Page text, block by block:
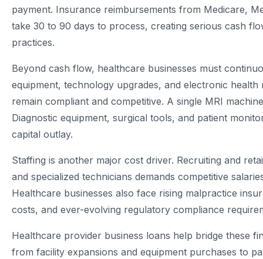
payment. Insurance reimbursements from Medicare,
take 30 to 90 days to process, creating serious cash
practices.
Beyond cash flow, healthcare businesses must
equipment, technology upgrades, and electronic health
remain compliant and competitive. A single MRI
Diagnostic equipment, surgical tools, and patient
capital outlay.
Staffing is another major cost driver. Recruiting and
and specialized technicians demands competitive
Healthcare businesses also face rising malpractice
costs, and ever-evolving regulatory compliance
Healthcare provider business loans help bridge these
from facility expansions and equipment purchases to